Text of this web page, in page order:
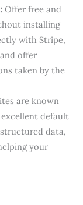
Offer free and
installing
with Stripe,
offer
taken by the
are known
default
data,
your